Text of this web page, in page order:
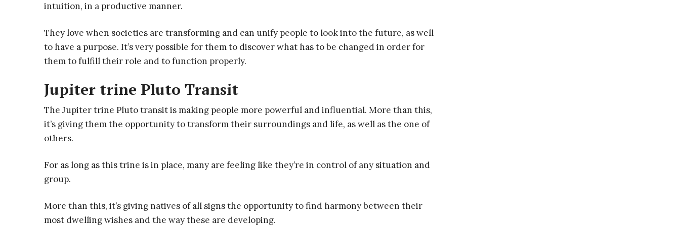
intuition, in a productive manner.
They love when societies are transforming and can unify people to look into the future, as well
to have a purpose. It’s very possible for them to discover what has to be changed in order for
them to fulfill their role and to function properly.
Jupiter trine Pluto Transit
The Jupiter trine Pluto transit is making people more powerful and influential. More than this,
it’s giving them the opportunity to transform their surroundings and life, as well as the one of
others.
For as long as this trine is in place, many are feeling like they’re in control of any situation and
group.
More than this, it’s giving natives of all signs the opportunity to find harmony between their
most dwelling wishes and the way these are developing.